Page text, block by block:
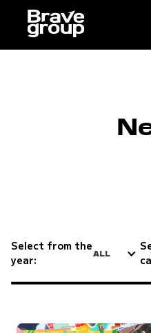
Select from the
year:
ALL